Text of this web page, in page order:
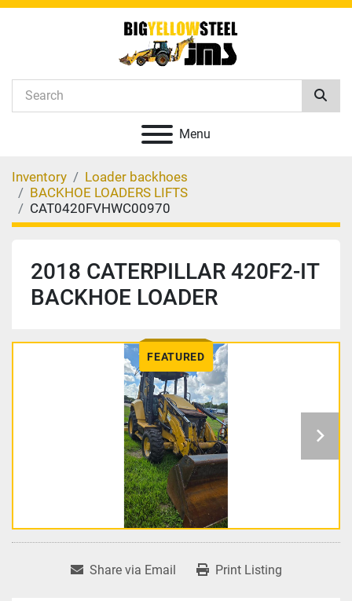
Menu
Inventory
Loader backhoes
BACKHOE LOADERS LIFTS
CAT0420FVHWC00970
2018 CATERPILLAR 420F2-IT
BACKHOE LOADER
FEATURED
Share via Email Print Listing